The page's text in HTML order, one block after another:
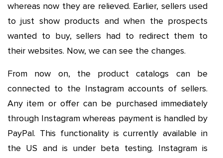
whereas now they are relieved. Earlier, sellers used
to just show products and when the prospects
wanted to buy, sellers had to redirect them to
their websites. Now, we can see the changes.
From now on, the product catalogs can be
connected to the Instagram accounts of sellers.
Any item or offer can be purchased immediately
through Instagram whereas payment is handled by
PayPal. This functionality is currently available in
the US and is under beta testing. Instagram is